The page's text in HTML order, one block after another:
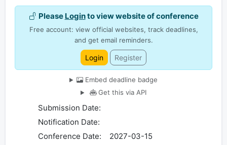
Please Loginto view website of conference
Free account: view official websites, track deadlines,
and get email reminders.
Login Register
Embed deadline badge
Get this via API
Submission Date:
Notification Date:
Conference Date:
2027-03-15